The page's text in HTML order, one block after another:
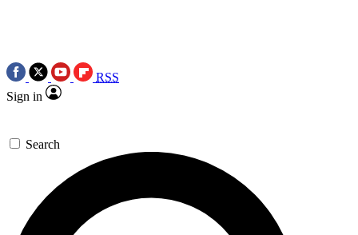
RSS
Sign in
Search